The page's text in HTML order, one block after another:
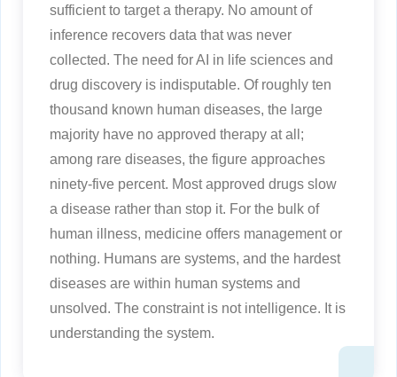
sufficient to target a therapy. No amount of
inference recovers data that was never
collected. The need for AI in life sciences and
drug discovery is indisputable. Of roughly ten
thousand known human diseases, the large
majority have no approved therapy at all;
among rare diseases, the figure approaches
ninety-five percent. Most approved drugs slow
a disease rather than stop it. For the bulk of
human illness, medicine offers management or
nothing. Humans are systems, and the hardest
diseases are within human systems and
unsolved. The constraint is not intelligence. It is
understanding the system.